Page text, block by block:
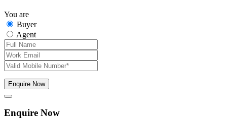
You are
Buyer
Agent
Enquire Now
Enquire Now